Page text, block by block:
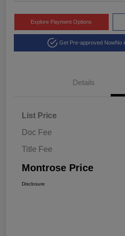
Explore Payment Options
Get Pre-approved NowNo
Details
List Price
Doc Fee
Title Fee
Montrose Price
Disclosure